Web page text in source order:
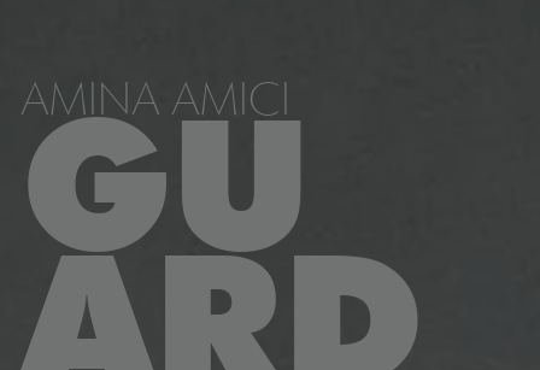
AMINA AMICI
GU
ARD